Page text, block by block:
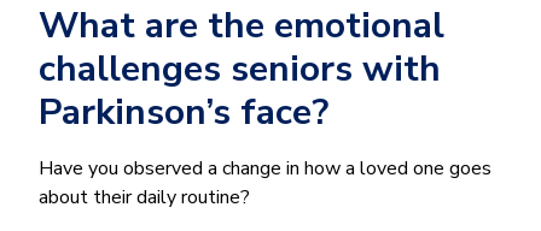
What are the emotional
challenges seniors with
Parkinson’s face?
Have you observed a change in how a loved one goes
about their daily routine?